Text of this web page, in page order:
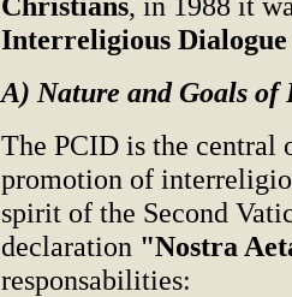
Interreligious
A) Nature and Goals of
The PCID is the
promotion of
spirit of the Second
declaration "Nostra
responsabilities: